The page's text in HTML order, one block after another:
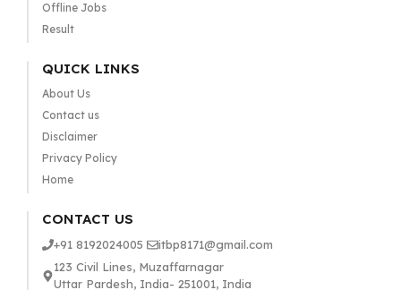
Offline Jobs
Result
QUICK LINKS
About Us
Contact us
Disclaimer
Privacy Policy
Home
CONTACT US
+91 8192024005
itbp8171@gmail.com
123 Civil Lines, Muzaffarnagar
Uttar Pardesh, India- 251001, India